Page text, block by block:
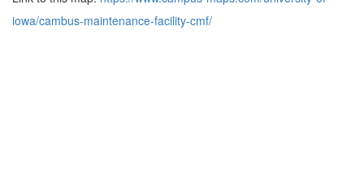
iowa/cambus-maintenance-facility-cmf/